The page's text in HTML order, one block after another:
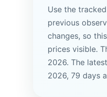
Use the
previous
changes, so
prices visible.
2026. The
2026, 79 days